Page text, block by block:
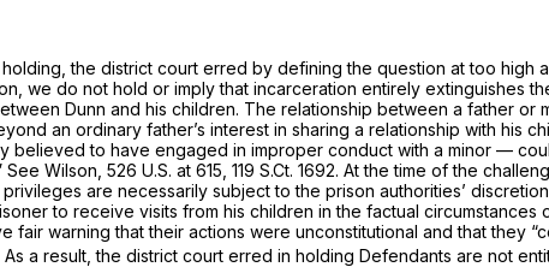
the district court erred by defining the question at too
we do not hold or imply that incarceration entirely extinguishes
Dunn and his children. The relationship between a father or
an ordinary father’s interest in sharing a relationship with his
to have engaged in improper conduct with a minor —
See Wilson, 526 U.S. at 615 119 S.Ct. 1692. At the time of the
are necessarily subject to the prison authorities’
to receive visits from his children in the factual
warning that their actions were unconstitutional and that they
a result, the district court erred in holding Defendants are not